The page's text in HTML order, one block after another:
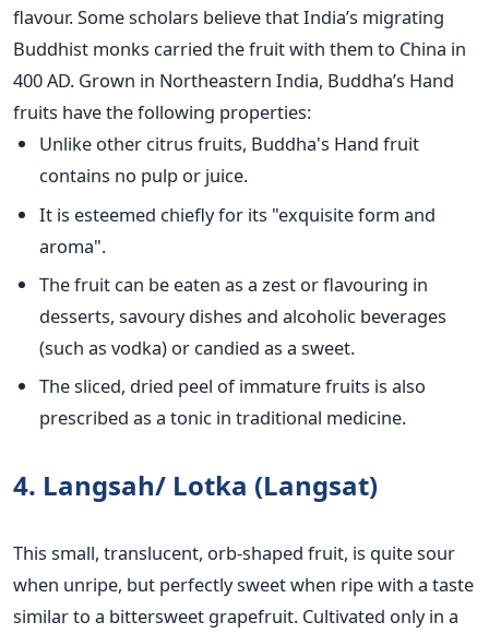
flavour. Some scholars believe that India’s migrating
Buddhist monks carried the fruit with them to China in
400 AD. Grown in Northeastern India, Buddha’s Hand
fruits have the following properties:
Unlike other citrus fruits, Buddha's Hand fruit
contains no pulp or juice.
It is esteemed chiefly for its "exquisite form and
aroma".
The fruit can be eaten as a zest or flavouring in
desserts, savoury dishes and alcoholic beverages
(such as vodka) or candied as a sweet.
The sliced, dried peel of immature fruits is also
prescribed as a tonic in traditional medicine.
4. Langsah/ Lotka (Langsat)
This small, translucent, orb-shaped fruit, is quite sour
when unripe, but perfectly sweet when ripe with a taste
similar to a bittersweet grapefruit. Cultivated only in a